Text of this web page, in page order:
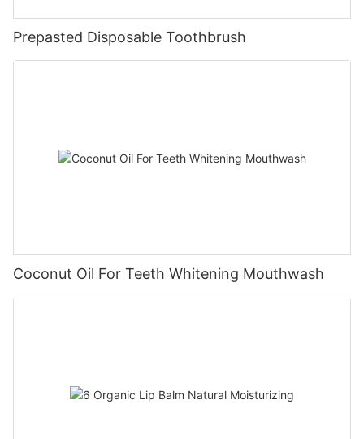
Prepasted Disposable Toothbrush
Coconut Oil For Teeth Whitening Mouthwash